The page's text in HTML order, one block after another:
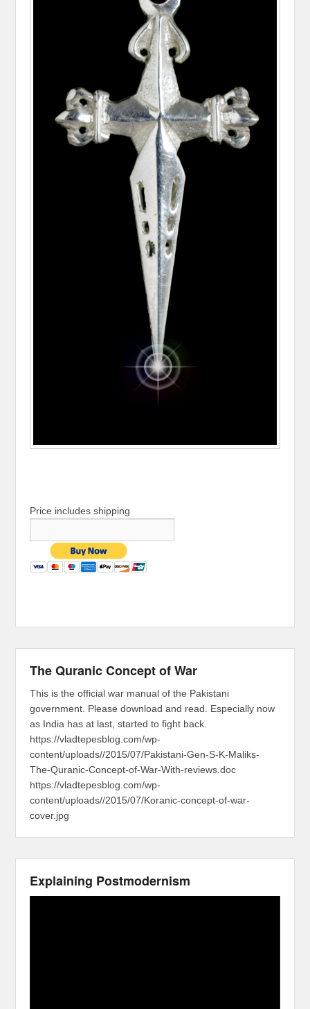
Price includes shipping
The Quranic Concept of War
This is the official war manual of the Pakistani
government. Please download and read. Especially now
as India has at last, started to fight back.
https://vladtepesblog.com/wp-
content/uploads//2015/07/Pakistani-Gen-S-K-Maliks-
The-Quranic-Concept-of-War-With-reviews.doc
https://vladtepesblog.com/wp-
content/uploads//2015/07/Koranic-concept-of-war-
cover.jpg
Explaining Postmodernism